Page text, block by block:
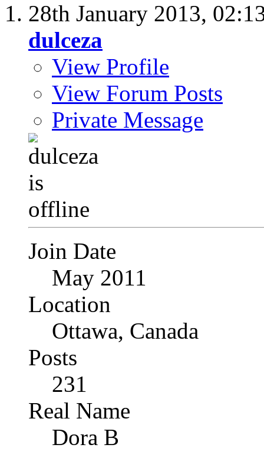
28th January 2013,
dulceza
View Profile
View Forum Posts
Private Message
Join Date
May 2011
Location
Ottawa, Canada
Posts
231
Real Name
Dora B